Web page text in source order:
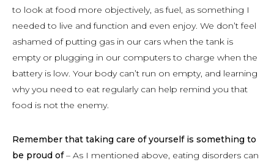
to look at food more objectively, as fuel, as something I
needed to live and function and even enjoy. We don’t feel
ashamed of putting gas in our cars when the tank is
empty or plugging in our computers to charge when the
battery is low. Your body can’t run on empty, and learning
why you need to eat regularly can help remind you that
food is not the enemy.
Remember that taking care of yourself is something to
be proud of– As I mentioned above, eating disorders can